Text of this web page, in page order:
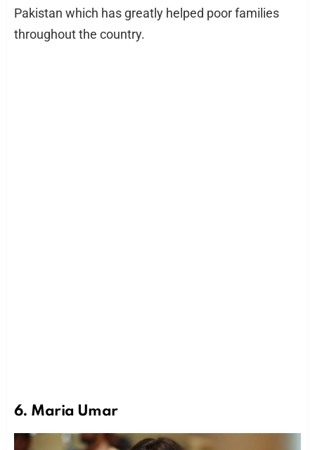
Pakistan which has greatly helped poor families
throughout the country.
6. Maria Umar